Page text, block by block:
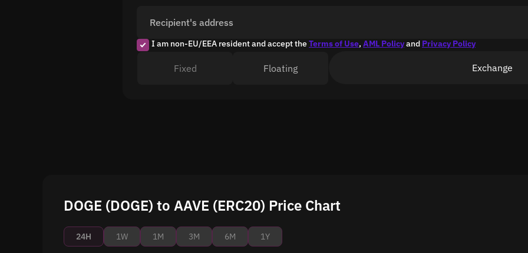
Recipient's address
I am non-EU/EEA resident and accept theTerms of Use, AML Policyand Privacy Policy
Fixed Floating Exchange
DOGE (DOGE) to AAVE (ERC20) Price Chart
24H 1W 1M 3M 6M 1Y